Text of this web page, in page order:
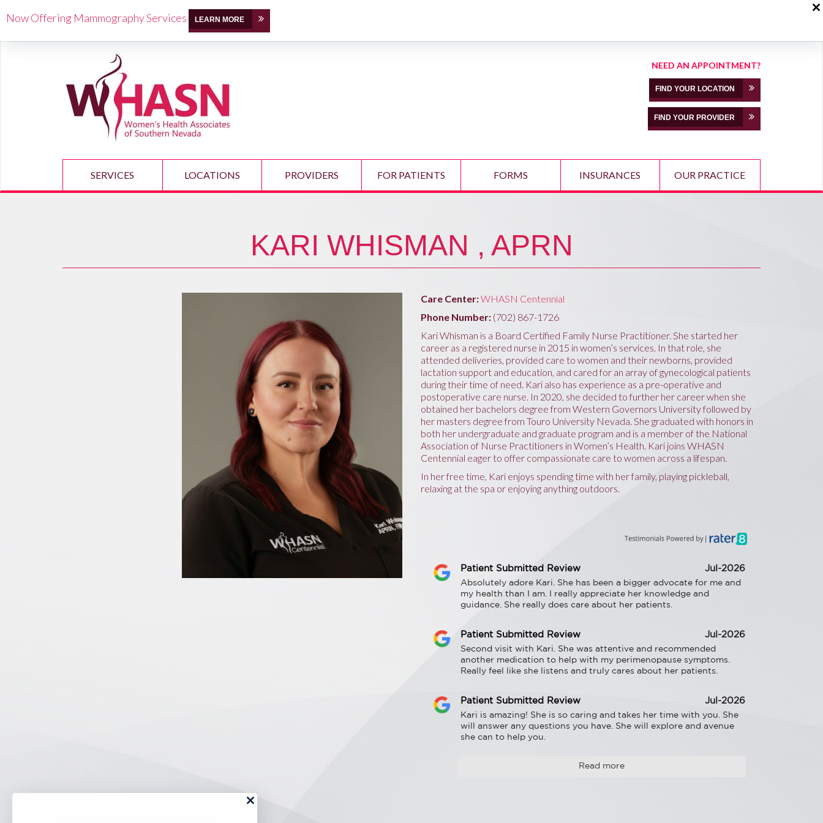
NEED AN APPOINTMENT?
FIND YOUR LOCATION
FIND YOUR PROVIDER
SERVICES LOCATIONS PROVIDERS FOR PATIENTS FORMS INSURANCES OUR PRACTICE
KARI WHISMAN , APRN
Care Center:WHASN Centennial
Phone Number: (702) 867-1726
Kari Whisman is a Board Certified Family Nurse Practitioner. She started her
career as a registered nurse in 2015 in women’s services. In that role, she
attended deliveries, provided care to women and their newborns, provided
lactation support and education, and cared for an array of gynecological patients
during their time of need. Kari also has experience as a pre-operative and
postoperative care nurse. In 2020, she decided to further her career when she
obtained her bachelors degree from Western Governors University followed by
her masters degree from Touro University Nevada. She graduated with honors in
both her undergraduate and graduate program and is a member of the National
Association of Nurse Practitioners in Women’s Health. Kari joins WHASN
Centennial eager to offer compassionate care to women across a lifespan.
In her free time, Kari enjoys spending time with her family, playing pickleball,
relaxing at the spa or enjoying anything outdoors.
Patient Submitted Review Jul-2026
Absolutely adore Kari. She has been a bigger advocate for me and
my health than I am. I really appreciate her knowledge and
guidance. She really does care about her patients.
Patient Submitted Review Jul-2026
Second visit with Kari. She was attentive and recommended
another medication to help with my perimenopause symptoms.
Really feel like she listens and truly cares about her patients.
Patient Submitted Review Jul-2026
Kari is amazing! She is so caring and takes her time with you. She
will answer any questions you have. She will explore and avenue
she can to help you.
Read more
Now Offering Mammography Services LEARN MORE